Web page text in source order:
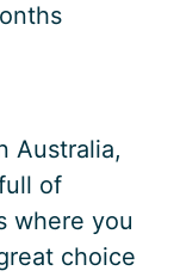
Australia,
of
where you
choice